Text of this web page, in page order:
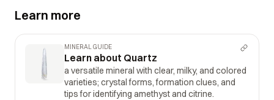
Learn more
MINERAL GUIDE
Learn about Quartz
a versatile mineral with clear, milky, and colored
varieties; crystal forms, formation clues, and
tips for identifying amethyst and citrine.